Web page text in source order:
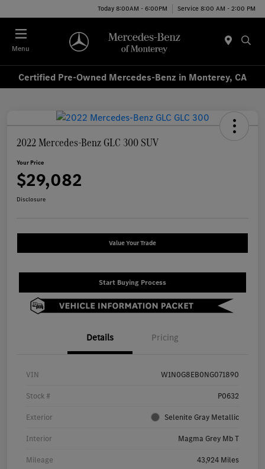
Today 8:00AM - 6:00PM Service 8:00 AM - 2:00 PM
Menu
Certified Pre-Owned Mercedes-Benz in Monterey, CA
2022 Mercedes-Benz GLC 300 SUV
Your Price
$29,082
Disclosure
Value Your Trade
Start Buying Process
Details Pricing
VIN W1N0G8EB0NG071890
Stock # P0632
Exterior Selenite Gray Metallic
Interior Magma Grey Mb T
Mileage 43,924 Miles